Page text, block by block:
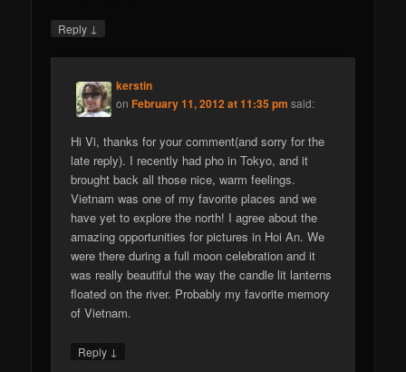
Reply ↓
kerstin
on February 11, 2012 at 11:35 pm said:
Hi Vi, thanks for your comment(and sorry for the
late reply). I recently had pho in Tokyo, and it
brought back all those nice, warm feelings.
Vietnam was one of my favorite places and we
have yet to explore the north! I agree about the
amazing opportunities for pictures in Hoi An. We
were there during a full moon celebration and it
was really beautiful the way the candle lit lanterns
floated on the river. Probably my favorite memory
of Vietnam.
Reply ↓